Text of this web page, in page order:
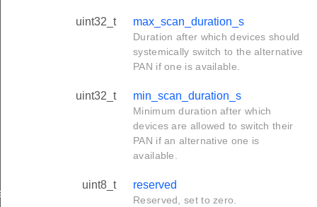
uint32_t max_scan_duration_s
Duration after which devices should
systemically switch to the alternative
PAN if one is available.
uint32_t min_scan_duration_s
Minimum duration after which
devices are allowed to switch their
PAN if an alternative one is
available.
uint8_t reserved
Reserved, set to zero.